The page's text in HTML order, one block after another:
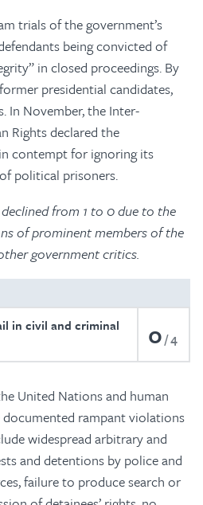
trials of the government’s
being convicted of
in closed proceedings. By
presidential candidates,
In November, the Inter-
Rights declared the
contempt for ignoring its
political prisoners.
from 1 to 0 due to the
of prominent members of the
government critics.
in civil and criminal
0 4
United Nations and human
rampant violations
widespread arbitrary and
and detentions by police and
failure to produce search or